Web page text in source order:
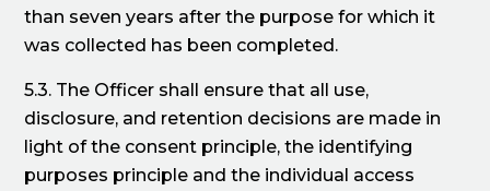
than seven years after the purpose for which it
was collected has been completed.
5.3. The Officer shall ensure that all use,
disclosure, and retention decisions are made in
light of the consent principle, the identifying
purposes principle and the individual access